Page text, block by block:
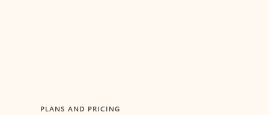
PLANS AND PRICING